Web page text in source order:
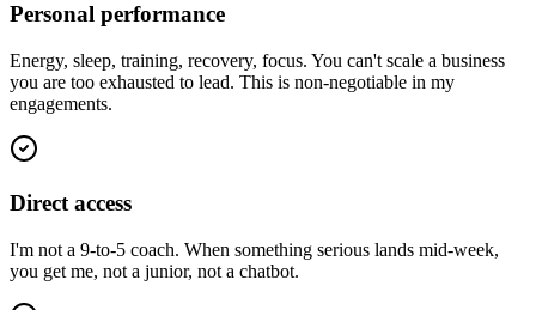
Personal performance
Energy, sleep, training, recovery, focus. You can't scale a business
you are too exhausted to lead. This is non-negotiable in my
engagements.
Direct access
I'm not a 9-to-5 coach. When something serious lands mid-week,
you get me, not a junior, not a chatbot.